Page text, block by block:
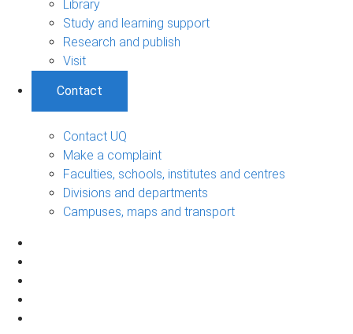
Library
Study and learning support
Research and publish
Visit
Contact
Contact UQ
Make a complaint
Faculties, schools, institutes and centres
Divisions and departments
Campuses, maps and transport